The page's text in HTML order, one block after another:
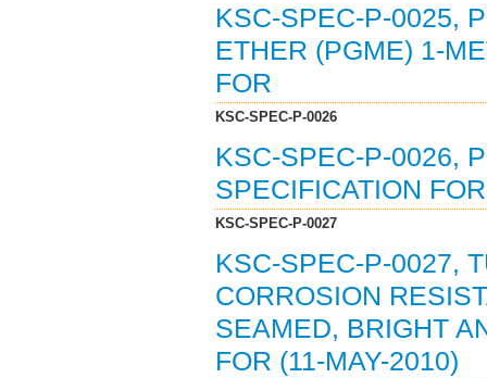
KSC-SPEC-P-0025,
ETHER (PGME) 1-
FOR
KSC-SPEC-P-0026
KSC-SPEC-P-0026,
SPECIFICATION
KSC-SPEC-P-0027
KSC-SPEC-P-0027,
CORROSION
SEAMED, BRIGHT
FOR (11-MAY-2010)